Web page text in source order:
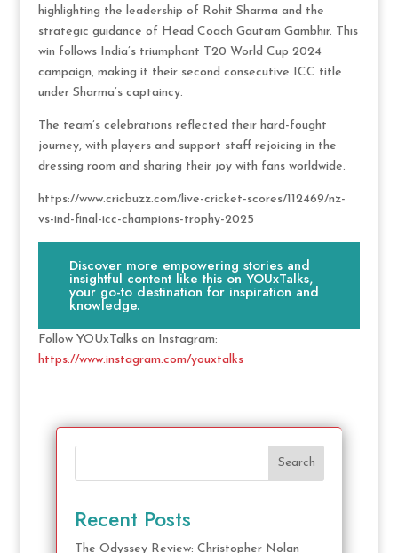
highlighting the leadership of Rohit Sharma and the
strategic guidance of Head Coach Gautam Gambhir. This
win follows India’s triumphant T20 World Cup 2024
campaign, making it their second consecutive ICC title
under Sharma’s captaincy.
The team’s celebrations reflected their hard-fought
journey, with players and support staff rejoicing in the
dressing room and sharing their joy with fans worldwide.
https://www.cricbuzz.com/live-cricket-scores/112469/nz-
vs-ind-final-icc-champions-trophy-2025
Discover more empowering stories and
insightful content like this on YOUxTalks,
your go-to destination for inspiration and
knowledge.
Follow YOUxTalks on Instagram:
https://www.instagram.com/youxtalks
Search
Recent Posts
The Odyssey Review: Christopher Nolan